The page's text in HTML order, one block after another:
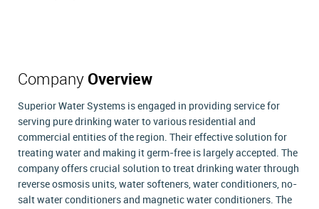
Company Overview
Superior Water Systems is engaged in providing service for
serving pure drinking water to various residential and
commercial entities of the region. Their effective solution for
treating water and making it germ-free is largely accepted. The
company offers crucial solution to treat drinking water through
reverse osmosis units, water softeners, water conditioners, no-
salt water conditioners and magnetic water conditioners. The